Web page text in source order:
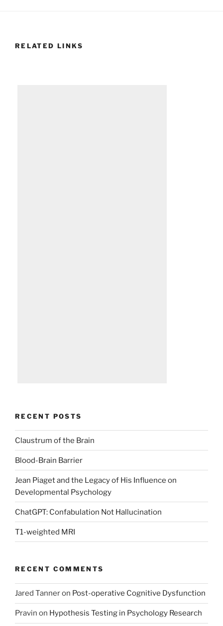
RELATED LINKS
RECENT POSTS
Claustrum of the Brain
Blood-Brain Barrier
Jean Piaget and the Legacy of His Influence on
Developmental Psychology
ChatGPT: Confabulation Not Hallucination
T1-weighted MRI
RECENT COMMENTS
Jared Tanneron Post-operative Cognitive Dysfunction
Pravin on Hypothesis Testing in Psychology Research